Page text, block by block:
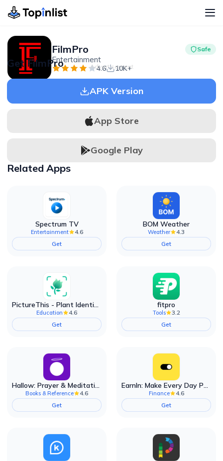
FilmPro Safe
Entertainment
4.6 10K+
Advertisement
Get FilmPro
APK Version
App Store
Google Play
Related Apps
Spectrum TV
Entertainment
4.6
Get
BOM Weather
Weather
4.3
Get
PictureThis - Plant Identifier
Education
4.6
Get
fitpro
Tools
3.2
Get
Hallow: Prayer & Meditation
Books & Reference
4.6
Get
EarnIn: Make Every Day Payday
Finance
4.6
Get